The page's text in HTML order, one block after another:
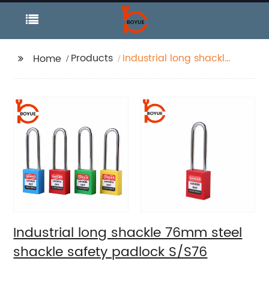
Home Products
Industrial long shackle
Industrial long shackle 76mm steel
shackle safety padlock S/S76